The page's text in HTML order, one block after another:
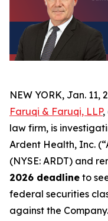
NEW YORK, Jan. 11,
Faruqi & Faruqi, LLP,
law firm, is
Ardent Health, Inc.
(NYSE: ARDT) and
2026 deadline to
federal securities
against the Company.